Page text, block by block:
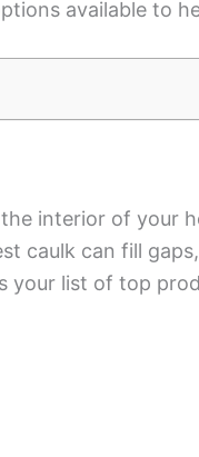
available to
interior of your
caulk can fill
your list of top